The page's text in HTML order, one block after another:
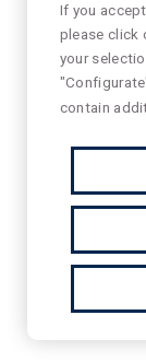
If you
please click
your
contain